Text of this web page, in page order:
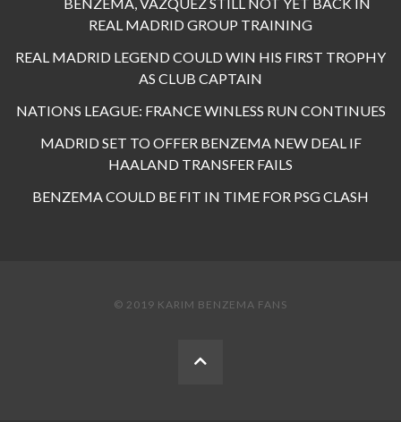
REAL MADRID GROUP TRAINING
REAL MADRID LEGEND COULD WIN HIS FIRST TROPHY
AS CLUB CAPTAIN
NATIONS LEAGUE: FRANCE WINLESS RUN CONTINUES
MADRID SET TO OFFER BENZEMA NEW DEAL IF
HAALAND TRANSFER FAILS
BENZEMA COULD BE FIT IN TIME FOR PSG CLASH
© 2019 KARIM BENZEMA FANS
BACK